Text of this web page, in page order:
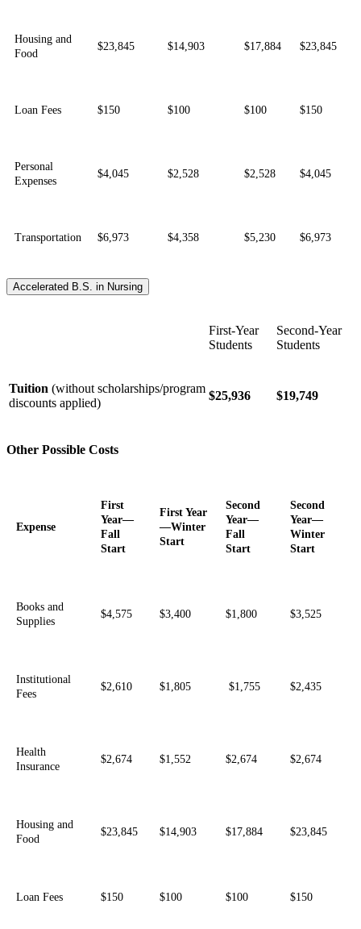
Housing and
Food
$23,845 $14,903 $17,884 $23,845
Loan Fees $150 $100 $100 $150
Personal
Expenses
$4,045 $2,528 $2,528 $4,045
Transportation $6,973 $4,358 $5,230 $6,973
Accelerated B.S. in Nursing
First-Year
Students
Second-Year
Students
Tuition (without scholarships/program
discounts applied)
$25,936 $19,749
Other Possible Costs
Expense
First
Year—
Fall
Start
First Year
—Winter
Start
Second
Year—
Fall
Start
Second
Year—
Winter
Start
Books and
Supplies
$4,575 $3,400 $1,800 $3,525
Institutional
Fees
$2,610 $1,805 $1,755 $2,435
Health
Insurance
$2,674 $1,552 $2,674 $2,674
Housing and
Food
$23,845 $14,903 $17,884 $23,845
Loan Fees $150 $100 $100 $150